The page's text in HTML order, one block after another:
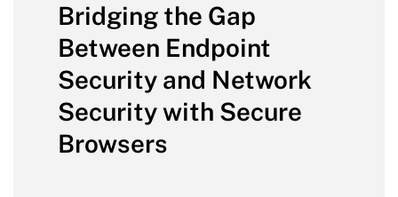
Bridging the Gap
Between Endpoint
Security and Network
Security with Secure
Browsers